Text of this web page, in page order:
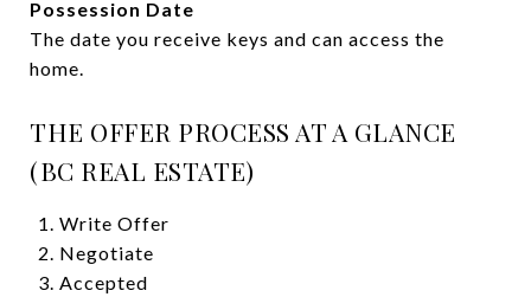
Possession Date
The date you receive keys and can access the
home.
THE OFFER PROCESS AT A GLANCE
(BC REAL ESTATE)
Write Offer
Negotiate
Accepted